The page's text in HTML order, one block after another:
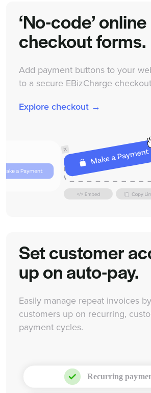
‘No-code’ online
checkout forms.
Add payment buttons to your
to a secure EBizCharge
Explore checkout →
Set customer
up on auto-pay.
Easily manage repeat invoices
customers up on recurring,
payment cycles.